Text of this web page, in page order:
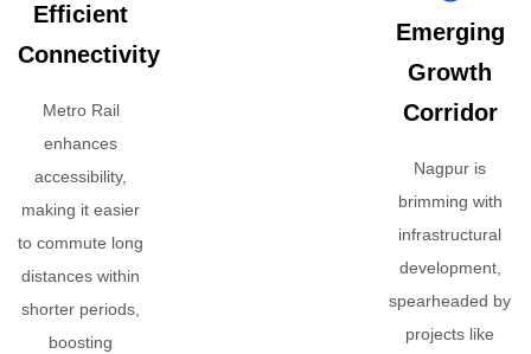
Efficient
Connectivity
Metro Rail
enhances
accessibility,
making it easier
to commute long
distances within
shorter periods,
boosting
Emerging
Growth
Corridor
Nagpur is
brimming with
infrastructural
development,
spearheaded by
projects like